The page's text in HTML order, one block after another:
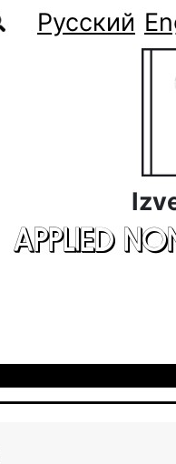
Русский
APPLIED